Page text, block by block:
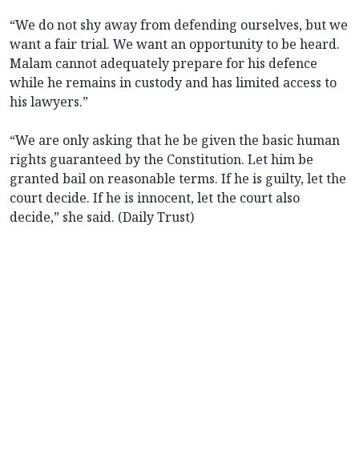
“We do not shy away from defending ourselves, but we
want a fair trial. We want an opportunity to be heard.
Malam cannot adequately prepare for his defence
while he remains in custody and has limited access to
his lawyers.”
“We are only asking that he be given the basic human
rights guaranteed by the Constitution. Let him be
granted bail on reasonable terms. If he is guilty, let the
court decide. If he is innocent, let the court also
decide,” she said. (Daily Trust)